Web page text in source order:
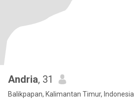
Andria, 31
Balikpapan, Kalimantan Timur, Indonesia